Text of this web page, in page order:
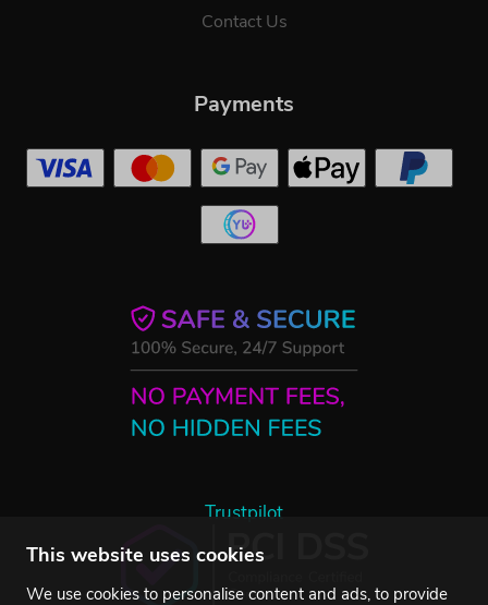
This website uses cookies
We use cookies to personalise content and ads, to provide
Contact Us
Trustpilot
Payments